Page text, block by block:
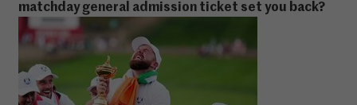
matchday general admission ticket set you back?